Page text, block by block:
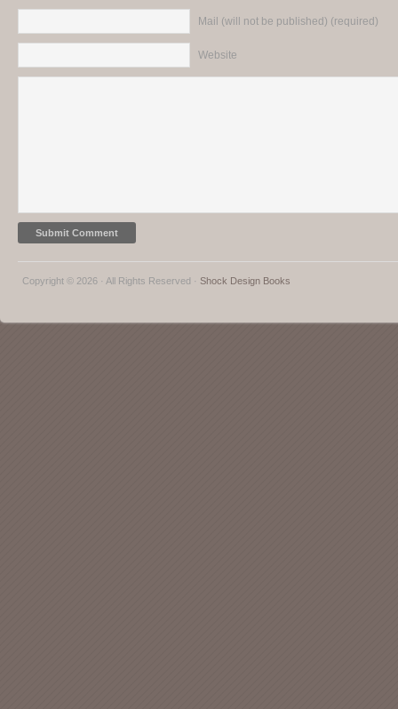
Mail (will not be published) (required)
Website
Copyright © 2026 · All Rights Reserved · Shock Design Books